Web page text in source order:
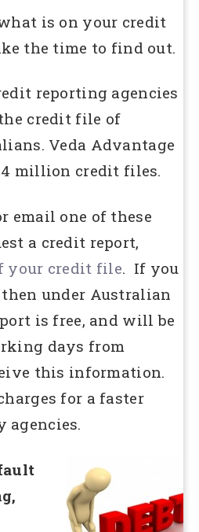
is on your credit
the time to find out.
reporting agencies
credit file of
Veda Advantage
million credit files.
email one of these
a credit report,
your credit file. If you
under Australian
is free, and will be
days from
this information.
for a faster
agencies.